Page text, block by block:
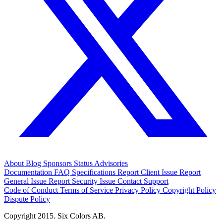
About Blog Sponsors Status Advisories
Documentation FAQ Specifications Report Client Issue Report
General Issue Report Security Issue Contact Support
Code of Conduct Terms of Service Privacy Policy Copyright Policy
Dispute Policy
Copyright 2015. Six Colors AB.